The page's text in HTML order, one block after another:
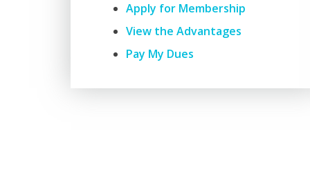
Apply for Membership
View the Advantages
Pay My Dues